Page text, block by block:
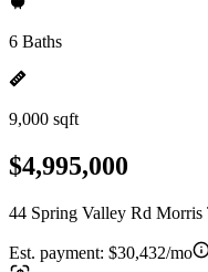
6 Baths
9,000 sqft
$4,995,000
44 Spring Valley Rd Morris
Est. payment: $30,432/mo